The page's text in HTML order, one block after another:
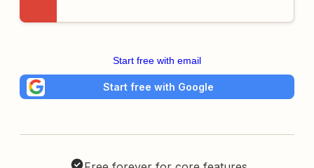
Start free with email
Start free with Google